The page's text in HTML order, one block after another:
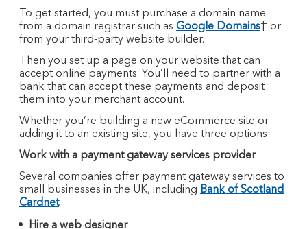
To get started, you must purchase a domain name
from a domain registrar such as Google Domains† or
from your third-party website builder.
Then you set up a page on your website that can
accept online payments. You’ll need to partner with a
bank that can accept these payments and deposit
them into your merchant account.
Whether you’re building a new eCommerce site or
adding it to an existing site, you have three options:
Work with a payment gateway services provider
Several companies offer payment gateway services to
small businesses in the UK, including Bank of Scotland
Cardnet.
Hire a web designer